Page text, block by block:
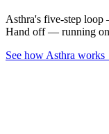
Asthra's five-step
Hand off — running on
See how Asthra